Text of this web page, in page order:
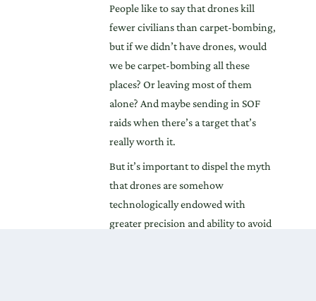
People like to say that drones kill
fewer civilians than carpet-bombing,
but if we didn’t have drones, would
we be carpet-bombing all these
places? Or leaving most of them
alone? And maybe sending in SOF
raids when there’s a target that’s
really worth it.
But it’s important to dispel the myth
that drones are somehow
technologically endowed with
greater precision and ability to avoid